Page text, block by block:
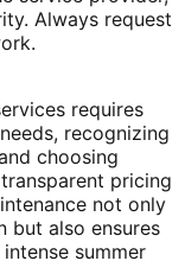
Always request
requires
recognizing
choosing
pricing
not only
but also ensures
summer